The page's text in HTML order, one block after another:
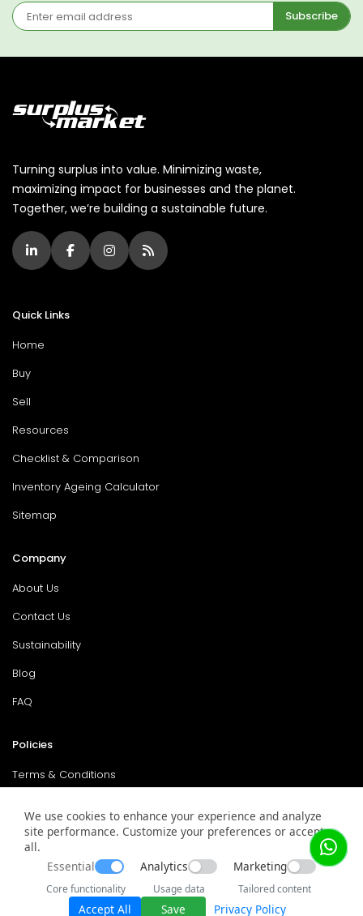
Subscribe
Turning surplus into value. Minimizing waste,
maximizing impact for businesses and the planet.
Together, we’re building a sustainable future.
Quick Links
Home
Buy
Sell
Resources
Checklist & Comparison
Inventory Ageing Calculator
Sitemap
Company
About Us
Contact Us
Sustainability
Blog
FAQ
Policies
Terms & Conditions
Privacy Policy
Service & Warranty
We use cookies to enhance your experience and analyze
site performance. Customize your preferences or accept
all.
Essential
Core functionality
Analytics
Usage data
Marketing
Tailored content
Accept All Save Privacy Policy